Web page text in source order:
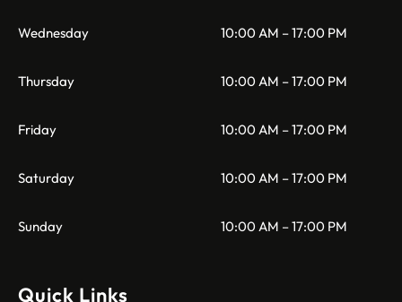
Wednesday 10:00 AM – 17:00 PM
Thursday 10:00 AM – 17:00 PM
Friday 10:00 AM – 17:00 PM
Saturday 10:00 AM – 17:00 PM
Sunday 10:00 AM – 17:00 PM
Quick Links